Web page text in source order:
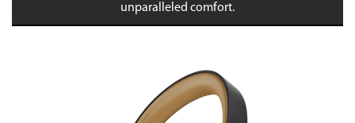
unparalleled comfort.